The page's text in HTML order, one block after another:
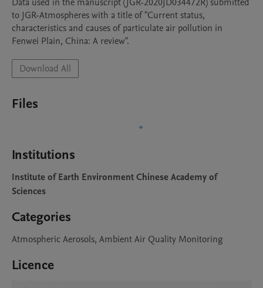
to JGR-Atmospheres with a title of "Current status,
characteristics and causes of particulate air pollution in
Fenwei Plain, China: A review".
Download All
Files
Institutions
Institute of Earth Environment Chinese Academy of
Sciences
Categories
Atmospheric Aerosols, Ambient Air Quality Monitoring
Licence